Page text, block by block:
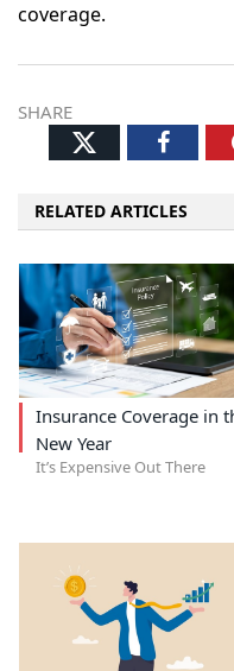
coverage.
SHARE
Twitter
RELATED ARTICLES
Insurance Coverage in
New Year
It’s Expensive Out There